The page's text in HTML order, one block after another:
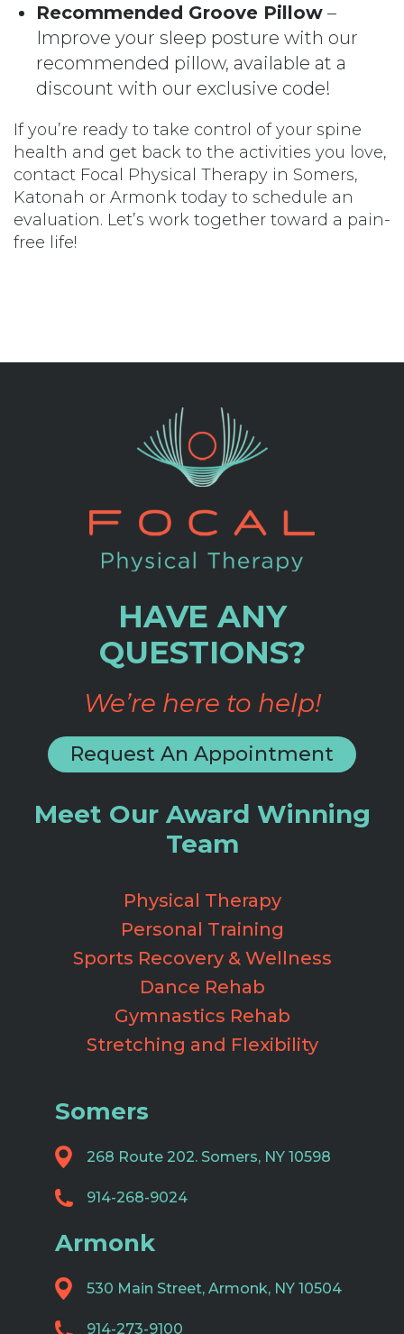
Recommended Groove Pillow –
Improve your sleep posture with our
recommended pillow, available at a
discount with our exclusive code!
If you’re ready to take control of your spine
health and get back to the activities you love,
contact Focal Physical Therapy in Somers,
Katonah or Armonk today to schedule an
evaluation. Let’s work together toward a pain-
free life!
HAVE ANY
QUESTIONS?
We’re here to help!
Request An Appointment
Meet Our Award Winning
Team
Physical Therapy
Personal Training
Sports Recovery & Wellness
Dance Rehab
Gymnastics Rehab
Stretching and Flexibility
Somers
268 Route 202. Somers, NY 10598
914-268-9024
Armonk
530 Main Street, Armonk, NY 10504
914-273-9100